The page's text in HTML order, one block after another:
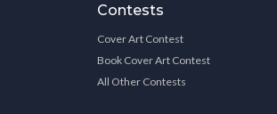
Contests
Cover Art Contest
Book Cover Art Contest
All Other Contests